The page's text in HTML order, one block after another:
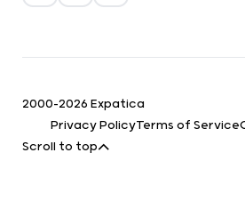
2000-2026 Expatica
Privacy PolicyTerms of Service
Scroll to top